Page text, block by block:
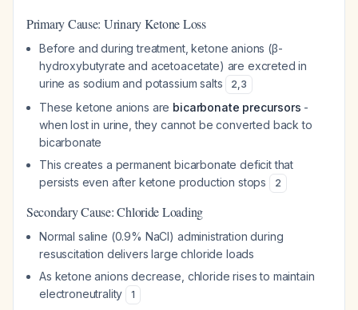
Primary Cause: Urinary Ketone Loss
Before and during treatment, ketone anions (β-
hydroxybutyrate and acetoacetate) are excreted in
urine as sodium and potassium salts
2,3
These ketone anions are bicarbonate precursors -
when lost in urine, they cannot be converted back to
bicarbonate
This creates a permanent bicarbonate deficit that
persists even after ketone production stops
2
Secondary Cause: Chloride Loading
Normal saline (0.9% NaCl) administration during
resuscitation delivers large chloride loads
As ketone anions decrease, chloride rises to maintain
electroneutrality
1